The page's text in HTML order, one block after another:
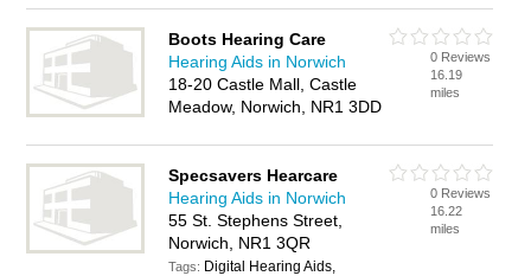
Boots Hearing Care
Hearing Aids in Norwich
18-20 Castle Mall, Castle
Meadow, Norwich, NR1 3DD
0 Reviews
16.19
miles
Specsavers Hearcare
Hearing Aids in Norwich
55 St. Stephens Street,
Norwich, NR1 3QR
Tags: Digital Hearing Aids,
0 Reviews
16.22
miles